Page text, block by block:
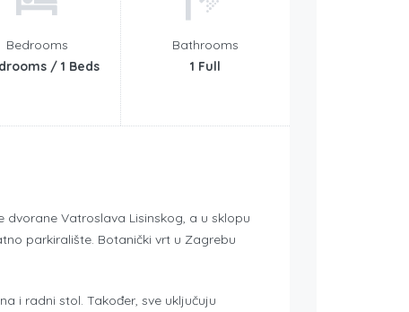
Bedrooms
/ 1 Beds
Bathrooms
1 Full
Vatroslava Lisinskog, a u sklopu
parkiralište. Botanički vrt u Zagrebu
i radni stol. Također, sve uključuju